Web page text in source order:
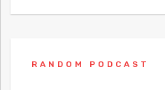
RANDOM PODCAST